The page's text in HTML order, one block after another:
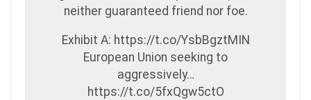
neither guaranteed friend nor foe.
Exhibit A: https://t.co/YsbBgztMIN
European Union seeking to
aggressively…
https://t.co/5fxQgw5ctO